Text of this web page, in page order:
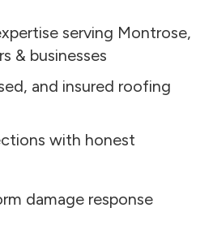
serving Montrose,
& businesses
and insured roofing
with honest
damage response